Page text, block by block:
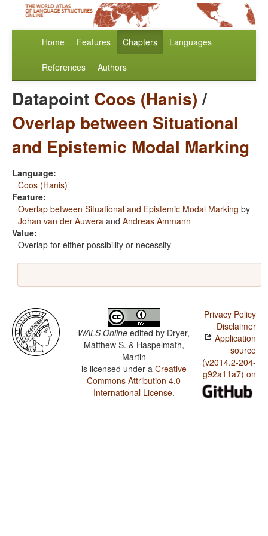
Home Features Chapters Languages
References Authors
Datapoint Coos (Hanis)/
Overlap between Situational
and Epistemic Modal Marking
Language:
Coos (Hanis)
Feature:
Overlap between Situational and Epistemic Modal Marking by
Johan van der Auwera and Andreas Ammann
Value:
Overlap for either possibility or necessity
WALS Online edited by Dryer,
Matthew S. & Haspelmath,
Martin
is licensed under a Creative
Commons Attribution 4.0
International License.
Privacy Policy
Disclaimer
Application
source
(v2014.2-204-
g92a11a7) on